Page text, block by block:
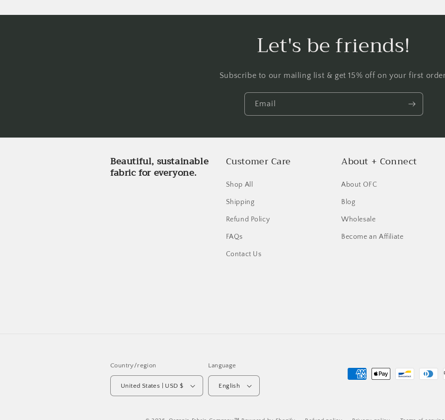
Let's be friends!
Subscribe to our mailing list & get 15% off on your first
Email
Beautiful, sustainable
fabric for everyone.
Customer Care
Shop All
Shipping
Refund Policy
FAQs
Contact Us
About + Connect
About OFC
Blog
Wholesale
Become an Affiliate
Country/region
United States | USD $
Language
English
Payment